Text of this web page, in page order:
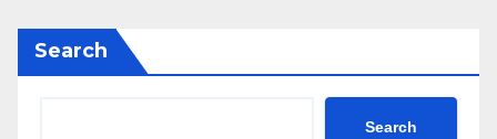
Search
Search